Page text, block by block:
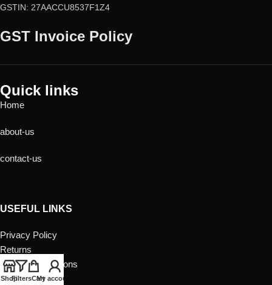
GSTIN: 27AACCU8537F1Z4
GST Invoice Policy
Quick links
Home
about-us
contact-us
USEFUL LINKS
Privacy Policy
Returns
Terms & Conditions
Contact Us
ShopFiltersCart
My account